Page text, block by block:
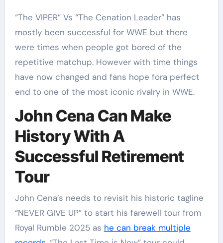
“The VIPER” Vs “The Cenation Leader” has
mostly been successful for WWE but there
were times when people got bored of the
repetitive matchup. However with time things
have now changed and fans hope fora perfect
end to one of the most iconic rivalry in WWE.
John Cena Can Make
History With A
Successful Retirement
Tour
John Cena’s needs to revisit his historic tagline
“NEVER GIVE UP” to start his farewell tour from
Royal Rumble 2025 as he can break multiple